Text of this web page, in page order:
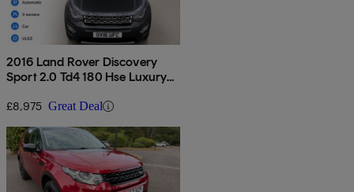
2016 Land Rover Discovery
Sport 2.0 Td4 180 Hse Luxury
£8,975 Great Deal